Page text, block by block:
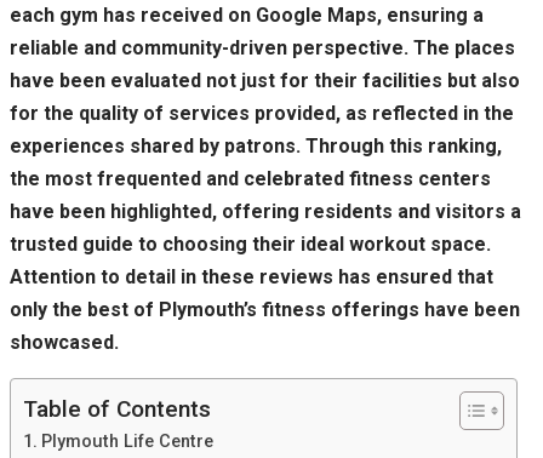
each gym has received on Google Maps, ensuring a
reliable and community-driven perspective. The places
have been evaluated not just for their facilities but also
for the quality of services provided, as reflected in the
experiences shared by patrons. Through this ranking,
the most frequented and celebrated fitness centers
have been highlighted, offering residents and visitors a
trusted guide to choosing their ideal workout space.
Attention to detail in these reviews has ensured that
only the best of Plymouth’s fitness offerings have been
showcased.
Table of Contents
Plymouth Life Centre